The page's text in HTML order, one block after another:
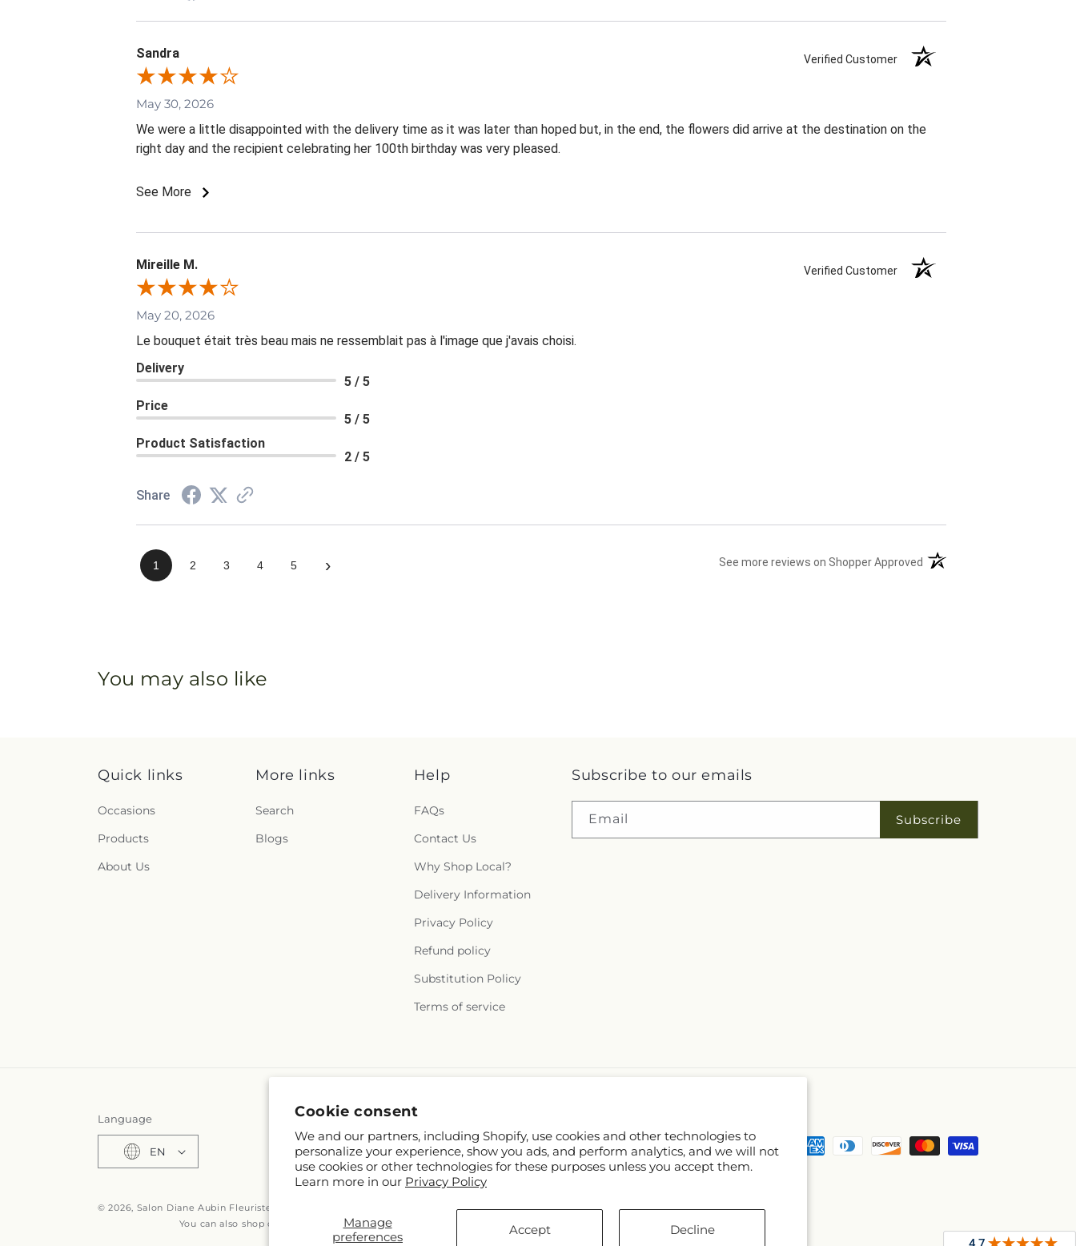
Cookie consent
We and our partners, including Shopify, use cookies and other technologies to
personalize your experience, show you ads, and perform analytics, and we will not
use cookies or other technologies for these purposes unless you accept them.
Learn more in our Privacy Policy
Manage
preferences
Accept Decline
Sandra Verified Customer
May 30, 2026
We were a little disappointed with the delivery time as it was later than hoped but, in the end, the flowers did arrive at the destination on the
right day and the recipient celebrating her 100th birthday was very pleased.
See More
Mireille M. Verified Customer
May 20, 2026
Le bouquet était très beau mais ne ressemblait pas à l'image que j'avais choisi.
Delivery
5 / 5
Price
5 / 5
Product Satisfaction
2 / 5
Share
1 2 3 4 5 › See more reviews on Shopper Approved (opens in a new tab)
You may also like
Quick links
Occasions
Products
About Us
More links
Search
Blogs
Help
FAQs
Contact Us
Why Shop Local?
Delivery Information
Privacy Policy
Refund policy
Substitution Policy
Terms of service
Subscribe to our emails
Email Subscribe
Language
EN
Payment
© 2026, Salon Diane Aubin Fleuriste Inc
You can also shop online at
fr.fleuristesaguenay.com
© OpenStreetMap contributors